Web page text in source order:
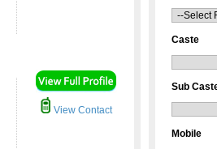
View Contact
Caste
Sub
Mobile